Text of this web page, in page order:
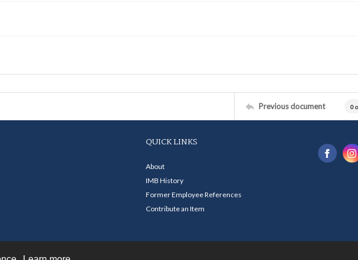
Previous document 0
QUICK LINKS
About
IMB History
Former Employee References
Contribute an Item